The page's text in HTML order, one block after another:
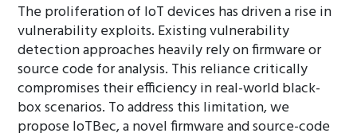
The proliferation of IoT devices has driven a rise in
vulnerability exploits. Existing vulnerability
detection approaches heavily rely on firmware or
source code for analysis. This reliance critically
compromises their efficiency in real-world black-
box scenarios. To address this limitation, we
propose IoTBec, a novel firmware and source-code